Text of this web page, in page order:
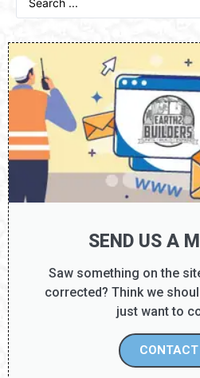
SEND US A
Saw something on the
corrected? Think we
just want to
CONTACT